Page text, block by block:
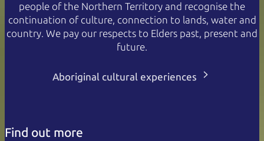
people of the Northern Territory and recognise the
continuation of culture, connection to lands, water and
country. We pay our respects to Elders past, present and
future.
Aboriginal cultural experiences
Find out more